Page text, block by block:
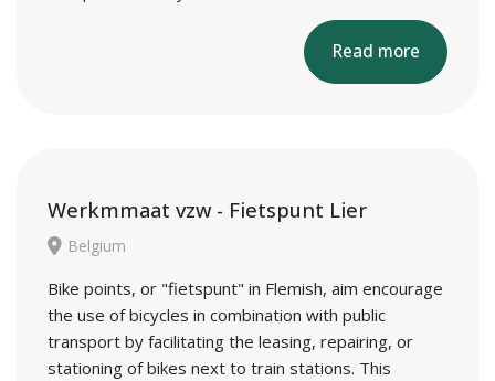
Read more
Werkmmaat vzw - Fietspunt Lier
Belgium
Bike points, or "fietspunt" in Flemish, aim encourage
the use of bicycles in combination with public
transport by facilitating the leasing, repairing, or
stationing of bikes next to train stations. This